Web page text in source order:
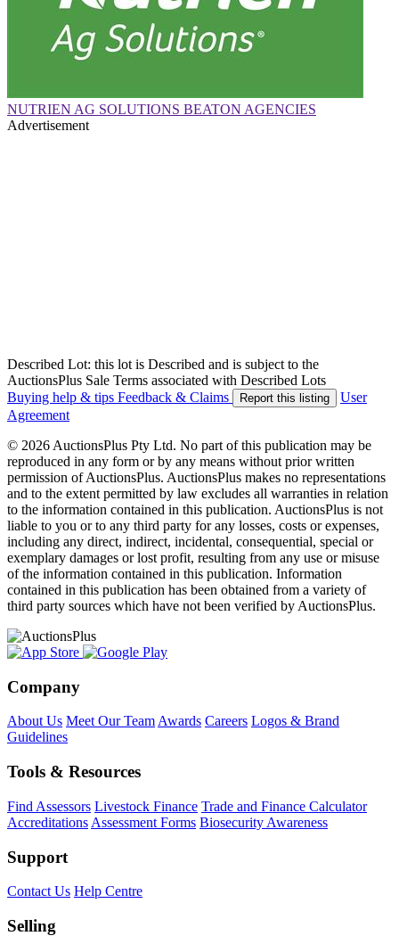
NUTRIEN AG SOLUTIONS BEATON AGENCIES
Advertisement
Described Lot: this lot is Described and is subject to the
AuctionsPlus Sale Terms associated with Described Lots
Buying help & tips Feedback & Claims Report this listing
User
Agreement
© 2026 AuctionsPlus Pty Ltd. No part of this publication may be
reproduced in any form or by any means without prior written
permission of AuctionsPlus. AuctionsPlus makes no representations
and to the extent permitted by law excludes all warranties in relation
to the information contained in this publication. AuctionsPlus is not
liable to you or to any third party for any losses, costs or expenses,
including any direct, indirect, incidental, consequential, special or
exemplary damages or lost profit, resulting from any use or misuse
of the information contained in this publication. Information
contained in this publication has been obtained from a variety of
third party sources which have not been verified by AuctionsPlus.
Company
About Us Meet Our TeamAwards Careers Logos & Brand
Guidelines
Tools & Resources
Find Assessors Livestock Finance Trade and Finance Calculator
Accreditations Assessment Forms Biosecurity Awareness
Support
Contact Us Help Centre
Selling